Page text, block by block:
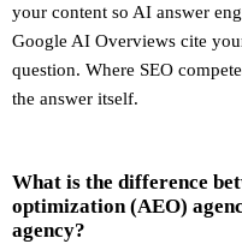
your content so AI answer
Google AI Overviews cite
question. Where SEO
the answer itself.
What is the difference
optimization (AEO)
agency?